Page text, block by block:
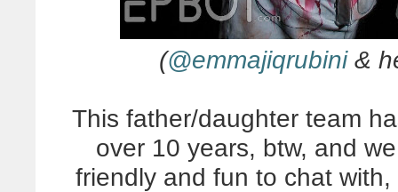
(@emmajiqrubini&
This father/daughter team
over 10 years, btw, and
friendly and fun to chat